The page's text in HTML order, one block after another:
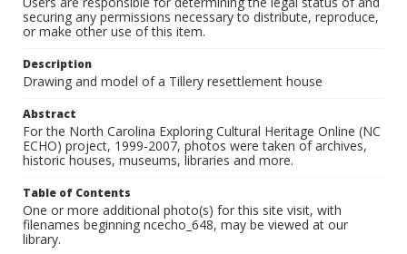
securing any permissions necessary to distribute, reproduce,
or make other use of this item.
Description
Drawing and model of a Tillery resettlement house
Abstract
For the North Carolina Exploring Cultural Heritage Online (NC
ECHO) project, 1999-2007, photos were taken of archives,
historic houses, museums, libraries and more.
Table of Contents
One or more additional photo(s) for this site visit, with
filenames beginning ncecho_648, may be viewed at our
library.